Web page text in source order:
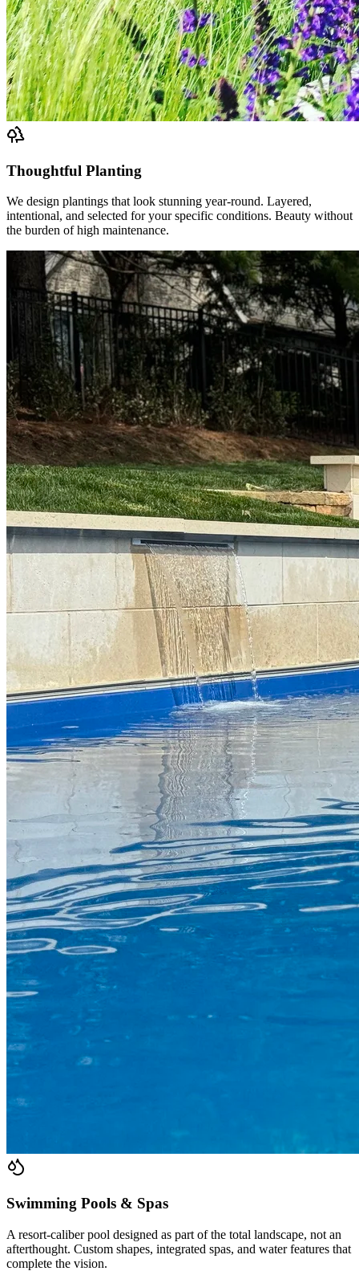
Thoughtful Planting
We design plantings that look stunning year-round. Layered,
intentional, and selected for your specific conditions. Beauty without
the burden of high maintenance.
Swimming Pools & Spas
A resort-caliber pool designed as part of the total landscape, not an
afterthought. Custom shapes, integrated spas, and water features that
complete the vision.